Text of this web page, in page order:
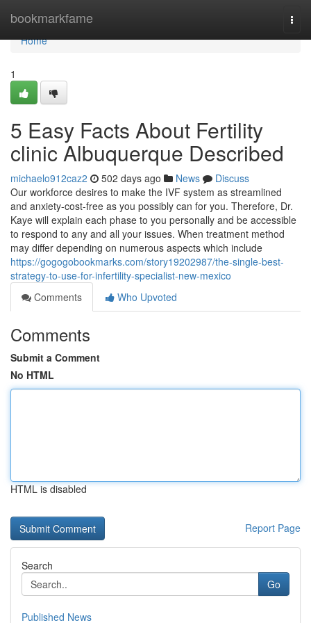
bookmarkfame
Home
Home
1
5 Easy Facts About Fertility
clinic Albuquerque Described
michaelo912caz2 502 days ago News
Discuss
Our workforce desires to make the IVF system as streamlined
and anxiety-cost-free as you possibly can for you. Therefore, Dr.
Kaye will explain each phase to you personally and be accessible
to respond to any and all your issues. When treatment method
may differ depending on numerous aspects which include
https://gogogobookmarks.com/story19202987/the-single-best-
strategy-to-use-for-infertility-specialist-new-mexico
Comments
Who Upvoted
Comments
Submit a Comment
No HTML
HTML is disabled
Report Page
Search
Go
Published News